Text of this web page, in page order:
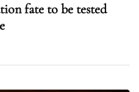
fate to be tested